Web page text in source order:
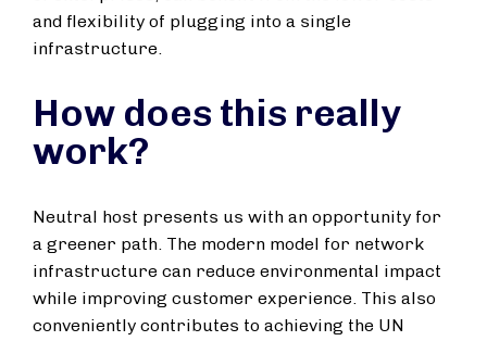
and flexibility of plugging into a single
infrastructure.
How does this really
work?
Neutral host presents us with an opportunity for
a greener path. The modern model for network
infrastructure can reduce environmental impact
while improving customer experience. This also
conveniently contributes to achieving the UN